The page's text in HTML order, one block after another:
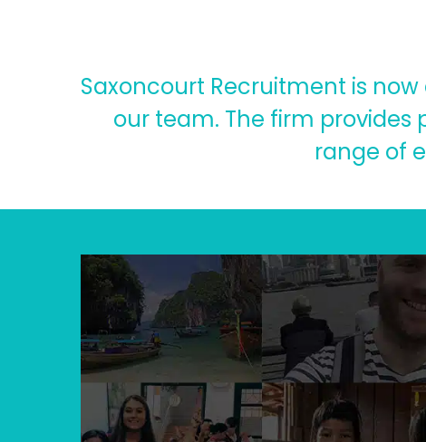
Saxoncourt Recruitment is
our team. The firm provides
range of